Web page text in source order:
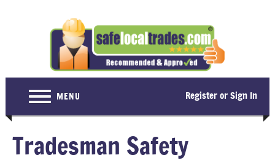
MENU Register or Sign In
For Consumers
Tradesman Safety